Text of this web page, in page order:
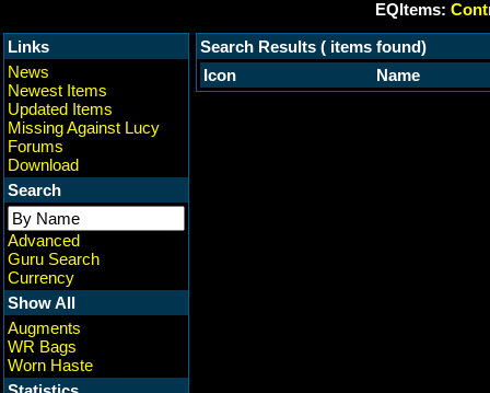
EQItems:
Links
News
Newest Items
Updated Items
Missing Against Lucy
Forums
Download
Search
Advanced
Guru Search
Currency
Show All
Augments
WR Bags
Worn Haste
Search Results ( items found)
Icon
Name